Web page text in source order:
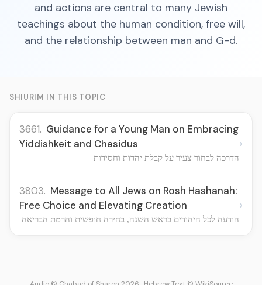
and actions are central to many Jewish
teachings about the human condition, free will,
and the relationship between man and G-d.
SHIURIM IN THIS TOPIC
3661. Guidance for a Young Man on Embracing
Yiddishkeit and Chasidus
הדרכה לבחור צעיר על קבלת יהדות וחסידות
›
3803. Message to All Jews on Rosh Hashanah:
Free Choice and Elevating Creation
הודעה לכל היהודים בראש השנה, בחירה חופשית והרמת הבריאה
›